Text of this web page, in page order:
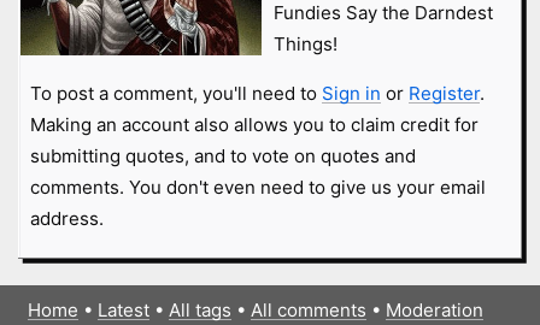
Fundies Say the Darndest
Things!
To post a comment, you'll need to Sign in or Register.
Making an account also allows you to claim credit for
submitting quotes, and to vote on quotes and
comments. You don't even need to give us your email
address.
Home • Latest• All tags • All comments • Moderation